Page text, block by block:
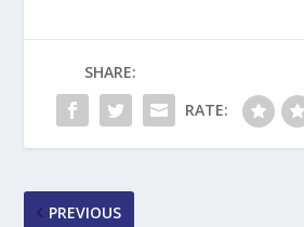
SHARE:
RATE:
PREVIOUS